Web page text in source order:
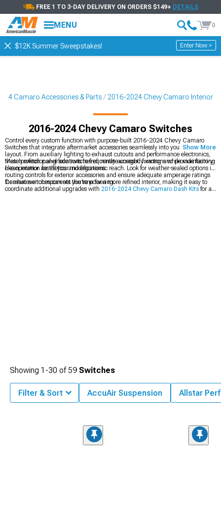
FREE 1 TO 3-DAY DELIVERY ON ORDERS $149+ DETAILS
MENU 0
$12K Summer Sweepstakes! Enter Now >
Camaro Accessories & Parts 2016-2024 Chevy Camaro Interior
2016-2024 Chevy Camaro Switches
Control every custom function with purpose-built 2016-2024 Chevy Camaro
Switches that integrate aftermarket accessories seamlessly into your interior
layout. From auxiliary lighting to exhaust cutouts and performance electronics,
these professional-grade switches eliminate unsightly wiring and provide factory-
like operation for all your modifications.
Match switch panel locations to frequently accessed functions while maintaining
clean interior aesthetics and ergonomic reach. Look for weather-sealed options if
routing controls for exterior accessories and ensure adequate amperage ratings
for whatever components you're powering.
Camaro switches can set the tone for a more refined interior, making it easy to
coordinate additional upgrades with 2016-2024 Chevy Camaro Dash Kits for a
Show More
Showing 1-30 of 59 Switches
Filter & Sort AccuAir Suspension Allstar